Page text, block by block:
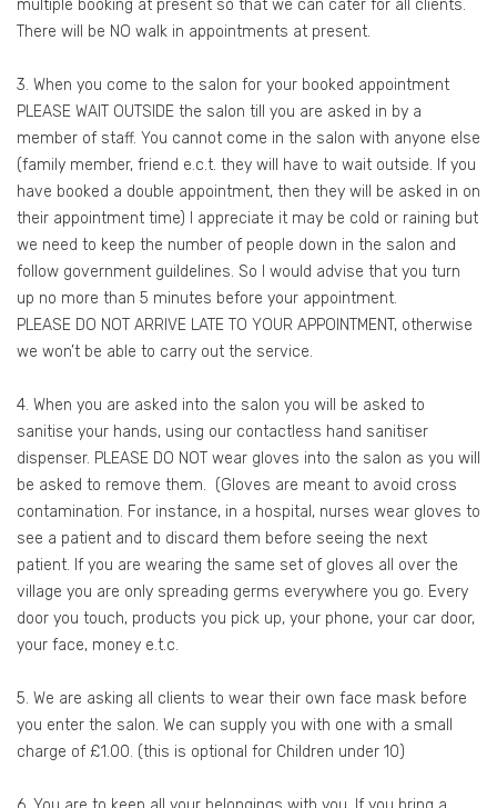
multiple booking at present so that we can cater for all clients.
There will be NO walk in appointments at present.
3. When you come to the salon for your booked appointment
PLEASE WAIT OUTSIDE the salon till you are asked in by a
member of staff. You cannot come in the salon with anyone else
(family member, friend e.c.t. they will have to wait outside. If you
have booked a double appointment, then they will be asked in on
their appointment time) I appreciate it may be cold or raining but
we need to keep the number of people down in the salon and
follow government guildelines. So I would advise that you turn
up no more than 5 minutes before your appointment.
PLEASE DO NOT ARRIVE LATE TO YOUR APPOINTMENT, otherwise
we won’t be able to carry out the service.
4. When you are asked into the salon you will be asked to
sanitise your hands, using our contactless hand sanitiser
dispenser. PLEASE DO NOT wear gloves into the salon as you will
be asked to remove them. (Gloves are meant to avoid cross
contamination. For instance, in a hospital, nurses wear gloves to
see a patient and to discard them before seeing the next
patient. If you are wearing the same set of gloves all over the
village you are only spreading germs everywhere you go. Every
door you touch, products you pick up, your phone, your car door,
your face, money e.t.c.
5. We are asking all clients to wear their own face mask before
you enter the salon. We can supply you with one with a small
charge of £1.00. (this is optional for Children under 10)